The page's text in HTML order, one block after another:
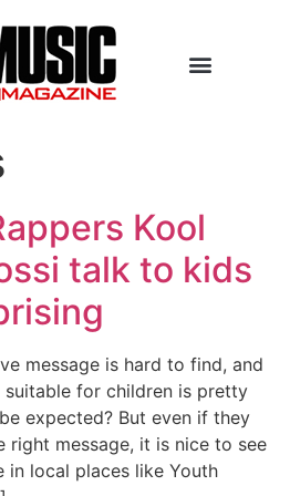
Kool
talk to kids
message is hard to find, and
for children is pretty
expected? But even if they
right message, it is nice to see
in local places like Youth